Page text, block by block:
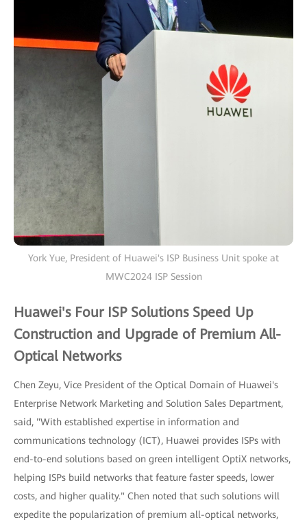
York Yue, President of Huawei's ISP Business Unit spoke at
MWC2024 ISP Session
Huawei's Four ISP Solutions Speed Up
Construction and Upgrade of Premium All-
Optical Networks
Chen Zeyu, Vice President of the Optical Domain of Huawei's
Enterprise Network Marketing and Solution Sales Department,
said, "With established expertise in information and
communications technology (ICT), Huawei provides ISPs with
end-to-end solutions based on green intelligent OptiX networks,
helping ISPs build networks that feature faster speeds, lower
costs, and higher quality." Chen noted that such solutions will
expedite the popularization of premium all-optical networks,